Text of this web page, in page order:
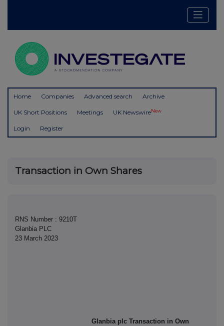
Home Companies Advanced search Archive
UK Short Positions Meetings UK NewswireNew
Login Register
Transaction in Own Shares
RNS Number : 9210T
Glanbia PLC
23 March 2023
Glanbia plc Transaction in Own